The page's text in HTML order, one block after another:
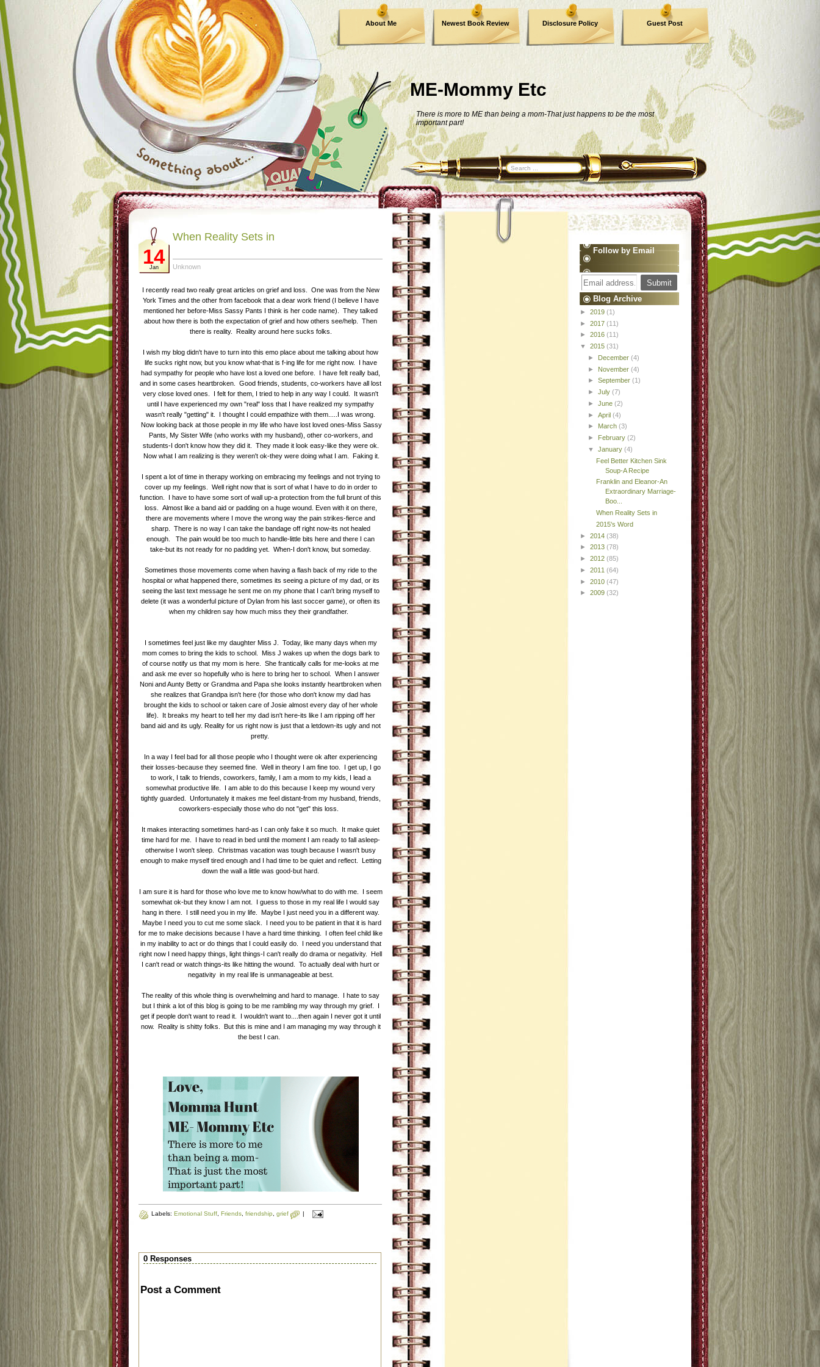
ME-Mommy Etc
There is more to ME than being a mom-That just happens to be the most
important part!
About Me Newest Book Review Disclosure Policy Guest Post
14
Jan
When Reality Sets in
Unknown
I recently read two really great articles on grief and loss. One was from the New
York Times and the other from facebook that a dear work friend (I believe I have
mentioned her before-Miss Sassy Pants I think is her code name). They talked
about how there is both the expectation of grief and how others see/help. Then
there is reality. Reality around here sucks folks.
I wish my blog didn't have to turn into this emo place about me talking about how
life sucks right now, but you know what-that is f-ing life for me right now. I have
had sympathy for people who have lost a loved one before. I have felt really bad,
and in some cases heartbroken. Good friends, students, co-workers have all lost
very close loved ones. I felt for them, I tried to help in any way I could. It wasn't
until I have experienced my own "real" loss that I have realized my sympathy
wasn't really "getting" it. I thought I could empathize with them.....I was wrong.
Now looking back at those people in my life who have lost loved ones-Miss Sassy
Pants, My Sister Wife (who works with my husband), other co-workers, and
students-I don't know how they did it. They made it look easy-like they were ok.
Now what I am realizing is they weren't ok-they were doing what I am. Faking it.
I spent a lot of time in therapy working on embracing my feelings and not trying to
cover up my feelings. Well right now that is sort of what I have to do in order to
function. I have to have some sort of wall up-a protection from the full brunt of this
loss. Almost like a band aid or padding on a huge wound. Even with it on there,
there are movements where I move the wrong way the pain strikes-fierce and
sharp. There is no way I can take the bandage off right now-its not healed
enough. The pain would be too much to handle-little bits here and there I can
take-but its not ready for no padding yet. When-I don't know, but someday.
Sometimes those movements come when having a flash back of my ride to the
hospital or what happened there, sometimes its seeing a picture of my dad, or its
seeing the last text message he sent me on my phone that I can't bring myself to
delete (it was a wonderful picture of Dylan from his last soccer game), or often its
when my children say how much miss they their grandfather.
I sometimes feel just like my daughter Miss J. Today, like many days when my
mom comes to bring the kids to school. Miss J wakes up when the dogs bark to
of course notify us that my mom is here. She frantically calls for me-looks at me
and ask me ever so hopefully who is here to bring her to school. When I answer
Noni and Aunty Betty or Grandma and Papa she looks instantly heartbroken when
she realizes that Grandpa isn't here (for those who don't know my dad has
brought the kids to school or taken care of Josie almost every day of her whole
life). It breaks my heart to tell her my dad isn't here-its like I am ripping off her
band aid and its ugly. Reality for us right now is just that a letdown-its ugly and not
pretty.
In a way I feel bad for all those people who I thought were ok after experiencing
their losses-because they seemed fine. Well in theory I am fine too. I get up, I go
to work, I talk to friends, coworkers, family, I am a mom to my kids, I lead a
somewhat productive life. I am able to do this because I keep my wound very
tightly guarded. Unfortunately it makes me feel distant-from my husband, friends,
coworkers-especially those who do not "get" this loss.
It makes interacting sometimes hard-as I can only fake it so much. It make quiet
time hard for me. I have to read in bed until the moment I am ready to fall asleep-
otherwise I won't sleep. Christmas vacation was tough because I wasn't busy
enough to make myself tired enough and I had time to be quiet and reflect. Letting
down the wall a little was good-but hard.
I am sure it is hard for those who love me to know how/what to do with me. I seem
somewhat ok-but they know I am not. I guess to those in my real life I would say
hang in there. I still need you in my life. Maybe I just need you in a different way.
Maybe I need you to cut me some slack. I need you to be patient in that it is hard
for me to make decisions because I have a hard time thinking. I often feel child like
in my inability to act or do things that I could easily do. I need you understand that
right now I need happy things, light things-I can't really do drama or negativity. Hell
I can't read or watch things-its like hitting the wound. To actually deal with hurt or
negativity in my real life is unmanageable at best.
The reality of this whole thing is overwhelming and hard to manage. I hate to say
but I think a lot of this blog is going to be me rambling my way through my grief. I
get if people don't want to read it. I wouldn't want to....then again I never got it until
now. Reality is shitty folks. But this is mine and I am managing my way through it
the best I can.
Labels: Emotional Stuff Friends friendship grief |
0 Responses
Post a Comment
Follow by Email
Blog Archive
► 2019 (1)
► 2017 (11)
► 2016 (11)
▼ 2015 (31)
► December(4)
► November(4)
►September(1)
►July(7)
►June(2)
►April(4)
► March(3)
► February(2)
▼January(4)
Feel Better Kitchen Sink
Soup-A Recipe
Franklin and Eleanor-An
Extraordinary Marriage-
Boo...
When Reality Sets in
2015's Word
► 2014 (38)
► 2013 (78)
► 2012 (85)
► 2011 (64)
► 2010 (47)
► 2009 (32)